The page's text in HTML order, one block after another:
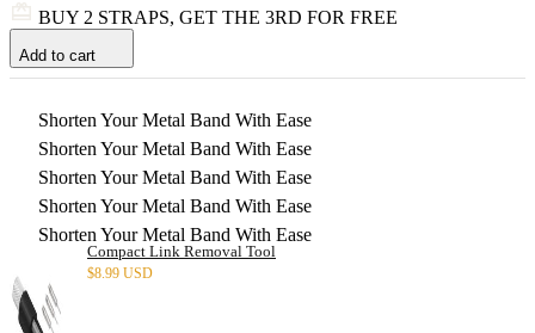
BUY 2 STRAPS, GET THE 3RD FOR FREE
Add to cart
Shorten Your Metal Band With Ease
Shorten Your Metal Band With Ease
Shorten Your Metal Band With Ease
Shorten Your Metal Band With Ease
Shorten Your Metal Band With Ease
Compact Link Removal Tool
$8.99 USD